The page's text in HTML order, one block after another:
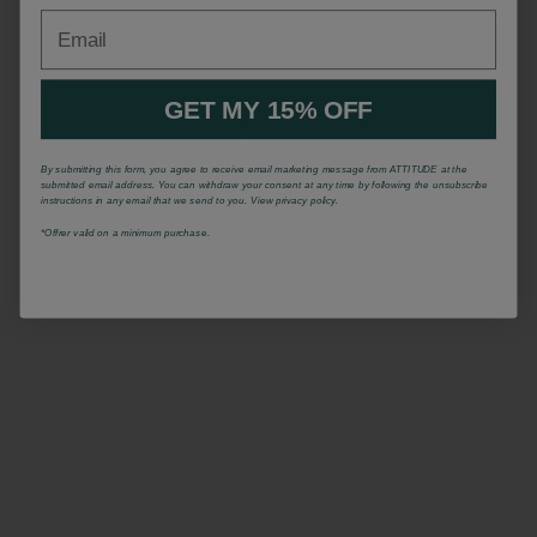
GET MY 15% OFF
By submitting this form, you agree to receive email marketing message from ATTITUDE at the
submitted email address. You can withdraw your consent at any time by following the unsubscribe
instructions in any email that we send to you. View privacy policy.
*Offrer valid on a minimum purchase.